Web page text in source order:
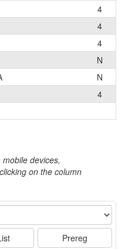
4
4
4
N
N
4
devices,
on the column
Prereg